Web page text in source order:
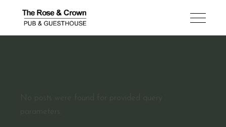
No posts were found for provided query
parameters.